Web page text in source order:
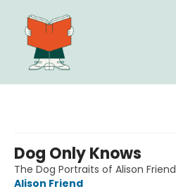
Dog Only Knows
The Dog Portraits of Alison Friend
Alison Friend